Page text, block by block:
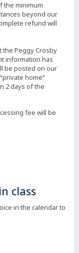
the minimum
beyond our
refund will
the Peggy Crosby
information has
be posted on our
home”
2 days of the
fee will be
class
in the calendar to